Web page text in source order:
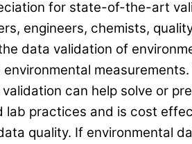
for state-of-the-art
engineers, chemists,
data validation of
can help solve or
lab practices and is cost
quality. If environmental